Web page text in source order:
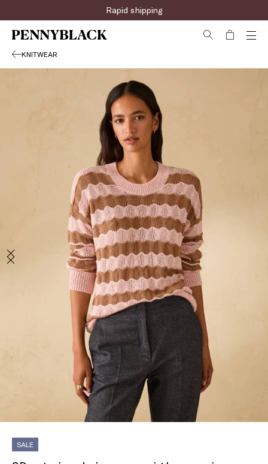
Sign up for the newsletter now!
Rapid shipping
KNITWEAR
SALE